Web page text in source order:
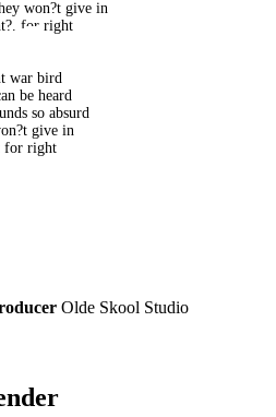
won?t give in
for right
war bird
be heard
so absurd
give in
for right
Olde Skool Studio